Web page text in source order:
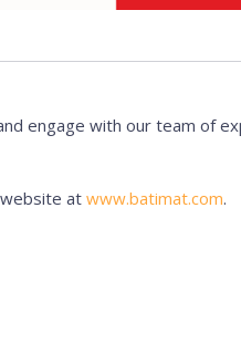
engage with our team of
atwww.batimat.com.